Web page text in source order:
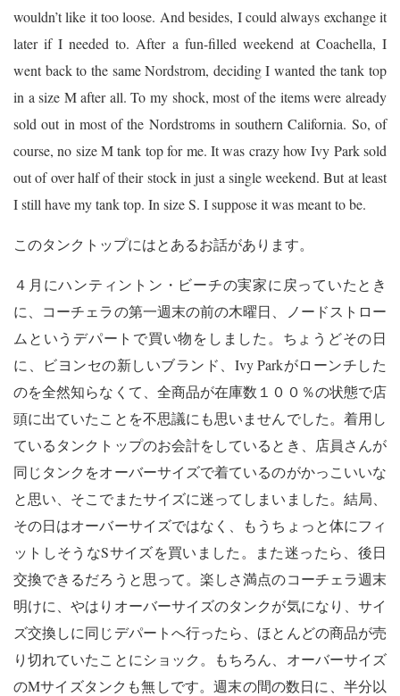
wouldn’t like it too loose. And besides, I could always exchange it
later if I needed to. After a fun-filled weekend at Coachella, I
went back to the same Nordstrom, deciding I wanted the tank top
in a size M after all. To my shock, most of the items were already
sold out in most of the Nordstroms in southern California. So, of
course, no size M tank top for me. It was crazy how Ivy Park sold
out of over half of their stock in just a single weekend. But at least
I still have my tank top. In size S. I suppose it was meant to be.
このタンクトップにはとあるお話があります。
４月にハンティントン・ビーチの実家に戻っていたとき
に、コーチェラの第一週末の前の木曜日、ノードストロー
ムというデパートで買い物をしました。ちょうどその日
に、ビヨンセの新しいブランド、Ivy Parkがローンチした
のを全然知らなくて、全商品が在庫数１００％の状態で店
頭に出ていたことを不思議にも思いませんでした。着用し
ているタンクトップのお会計をしているとき、店員さんが
同じタンクをオーバーサイズで着ているのがかっこいいな
と思い、そこでまたサイズに迷ってしまいました。結局、
その日はオーバーサイズではなく、もうちょっと体にフィ
ットしそうなSサイズを買いました。また迷ったら、後日
交換できるだろうと思って。楽しさ満点のコーチェラ週末
明けに、やはりオーバーサイズのタンクが気になり、サイ
ズ交換しに同じデパートへ行ったら、ほとんどの商品が売
り切れていたことにショック。もちろん、オーバーサイズ
のMサイズタンクも無しです。週末の間の数日に、半分以